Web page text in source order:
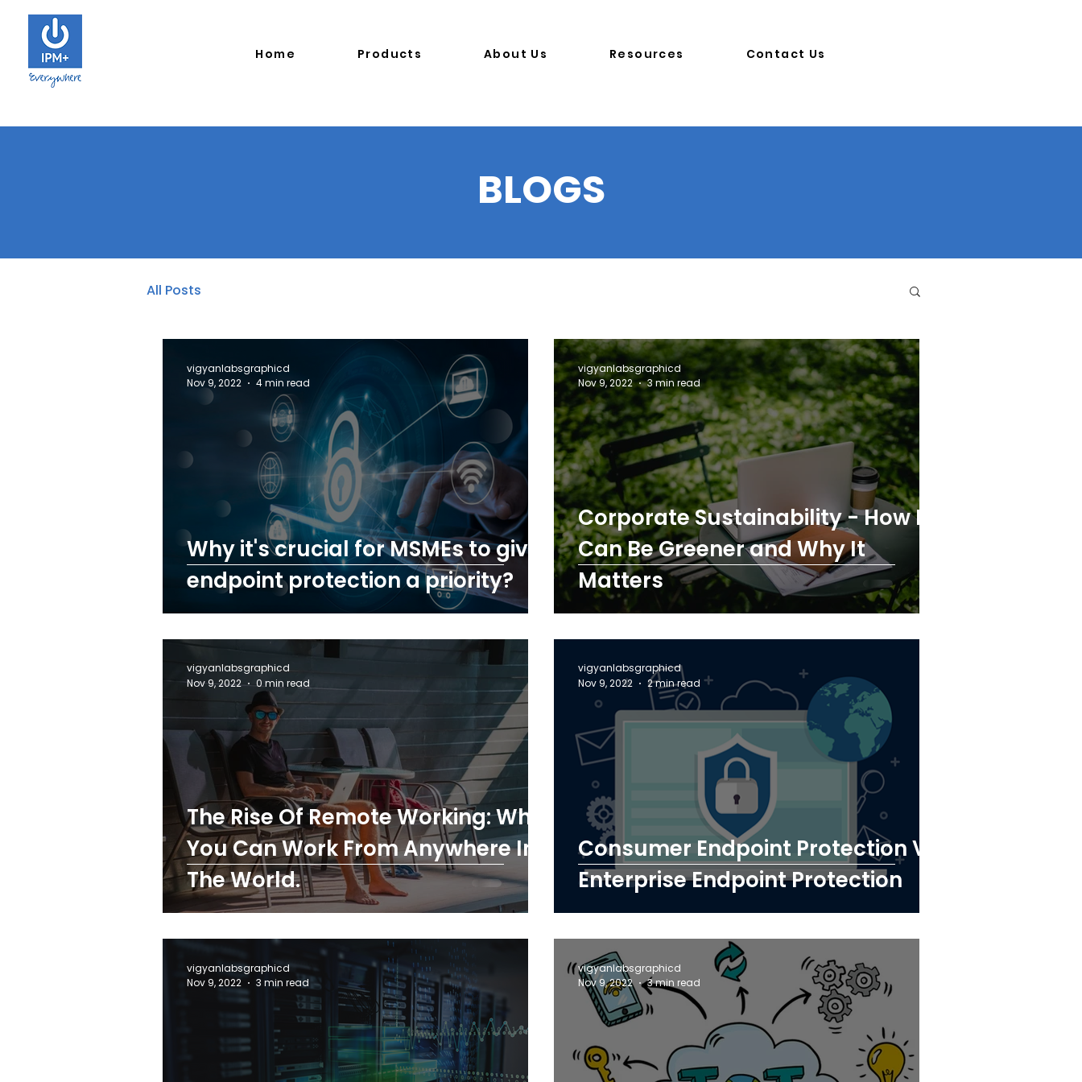
Home Products About Us Resources Contact Us
BLOGS
All Posts
Why it's crucial for MSMEs to give
endpoint protection a priority?
vigyanlabsgraphicd
Nov 9, 2022
4 min read
Corporate Sustainability - How IT
Can Be Greener and Why It
Matters
vigyanlabsgraphicd
Nov 9, 2022
3 min read
The Rise Of Remote Working: Why
You Can Work From Anywhere In
The World.
vigyanlabsgraphicd
Nov 9, 2022
0 min read
Consumer Endpoint Protection Vs
Enterprise Endpoint Protection
vigyanlabsgraphicd
Nov 9, 2022
2 min read
vigyanlabsgraphicd
Nov 9, 2022
3 min read
vigyanlabsgraphicd
Nov 9, 2022
3 min read